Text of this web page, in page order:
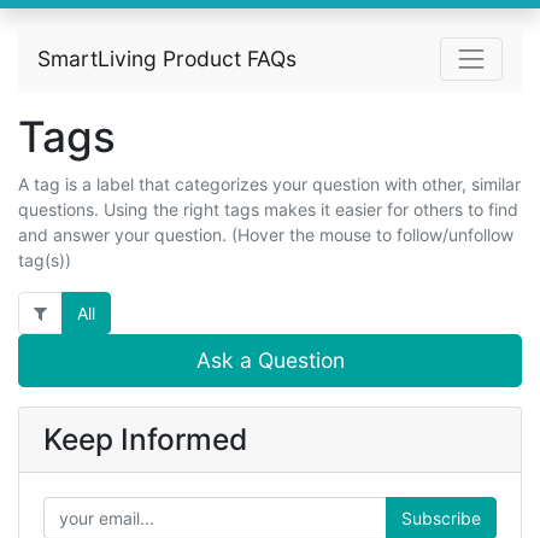
SmartLiving Product FAQs
Tags
A tag is a label that categorizes your question with other, similar
questions. Using the right tags makes it easier for others to find
and answer your question. (Hover the mouse to follow/unfollow
tag(s))
All
Ask a Question
Keep Informed
Subscribe